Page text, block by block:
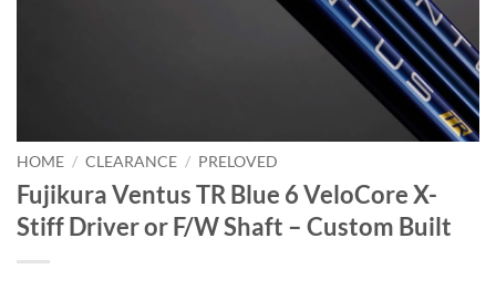
HOME / CLEARANCE / PRELOVED
Fujikura Ventus TR Blue 6 VeloCore X-
Stiff Driver or F/W Shaft – Custom Built